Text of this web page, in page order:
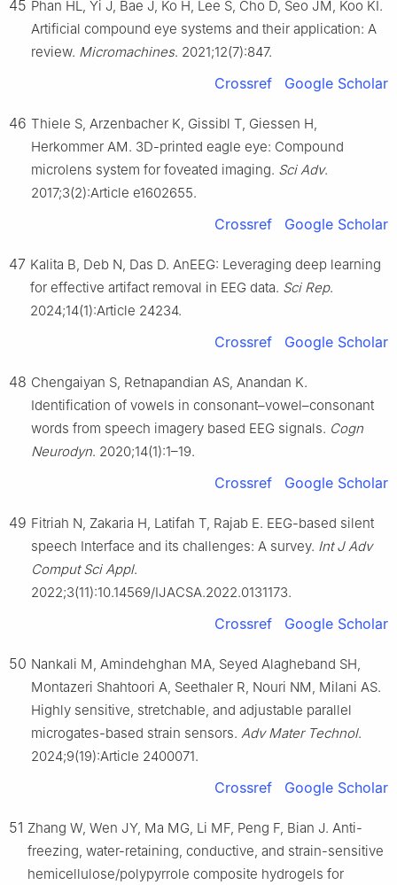
45 Phan HL, Yi J, Bae J, Ko H, Lee S, Cho D, Seo JM, Koo KI.
Artificial compound eye systems and their application: A
review. Micromachines. 2021;12(7):847.
Crossref Google Scholar
46 Thiele S, Arzenbacher K, Gissibl T, Giessen H,
Herkommer AM. 3D-printed eagle eye: Compound
microlens system for foveated imaging. Sci Adv.
2017;3(2):Article e1602655.
Crossref Google Scholar
47 Kalita B, Deb N, Das D. AnEEG: Leveraging deep learning
for effective artifact removal in EEG data. Sci Rep.
2024;14(1):Article 24234.
Crossref Google Scholar
48 Chengaiyan S, Retnapandian AS, Anandan K.
Identification of vowels in consonant–vowel–consonant
words from speech imagery based EEG signals. Cogn
Neurodyn. 2020;14(1):1–19.
Crossref Google Scholar
49 Fitriah N, Zakaria H, Latifah T, Rajab E. EEG-based silent
speech Interface and its challenges: A survey. Int J Adv
Comput Sci Appl.
2022;3(11):10.14569/IJACSA.2022.0131173.
Crossref Google Scholar
50 Nankali M, Amindehghan MA, Seyed Alagheband SH,
Montazeri Shahtoori A, Seethaler R, Nouri NM, Milani AS.
Highly sensitive, stretchable, and adjustable parallel
microgates-based strain sensors. Adv Mater Technol.
2024;9(19):Article 2400071.
Crossref Google Scholar
51 Zhang W, Wen JY, Ma MG, Li MF, Peng F, Bian J. Anti-
freezing, water-retaining, conductive, and strain-sensitive
hemicellulose/polypyrrole composite hydrogels for